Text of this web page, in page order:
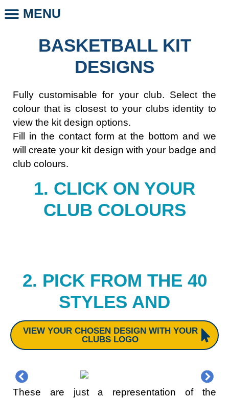
MENU
BASKETBALL KIT
DESIGNS
Fully customisable for your club. Select the
colour that is closest to your clubs identity to
view the kit design options.
Fill in the contact form at the bottom and we
will create your kit design with your badge and
club colours.
1. CLICK ON YOUR
CLUB COLOURS​
2. PICK FROM THE 40
STYLES AND
VIEW YOUR CHOSEN DESIGN WITH YOUR
CLUBS LOGO
These are just a representation of the